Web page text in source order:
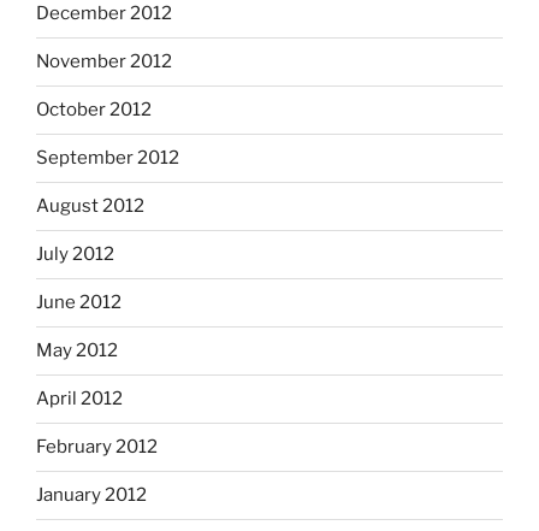
December 2012
November 2012
October 2012
September 2012
August 2012
July 2012
June 2012
May 2012
April 2012
February 2012
January 2012